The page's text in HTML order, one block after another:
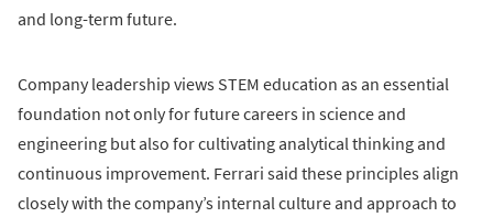
and long-term future.
Company leadership views STEM education as an essential
foundation not only for future careers in science and
engineering but also for cultivating analytical thinking and
continuous improvement. Ferrari said these principles align
closely with the company’s internal culture and approach to